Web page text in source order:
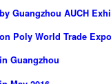
Guangzhou AUCH
Poly World Trade
Guangzhou